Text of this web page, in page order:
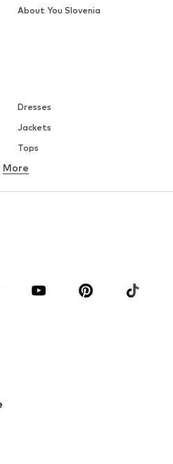
Dresses
Jackets
Tops
Underwear
Accessories
More
About You Slovenia